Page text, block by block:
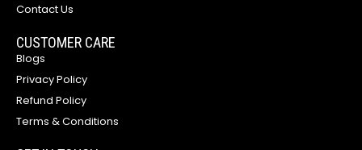
Contact Us
CUSTOMER CARE
Blogs
Privacy Policy
Refund Policy
Terms & Conditions